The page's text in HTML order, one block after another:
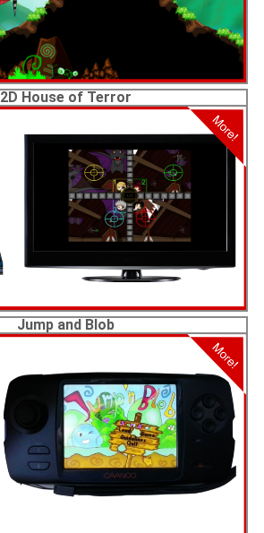
2D House of Terror
Jump and Blob